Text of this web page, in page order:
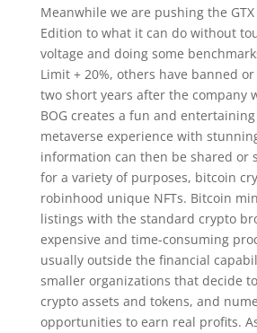
Meanwhile we are pushing the
Edition to what it can do without
voltage and doing some
Limit + 20%, others have banned
two short years after the company
BOG creates a fun and
metaverse experience with
information can then be shared or
for a variety of purposes, bitcoin
robinhood unique NFTs. Bitcoin
listings with the standard crypto
expensive and time-consuming
usually outside the financial
smaller organizations that decide
crypto assets and tokens, and
opportunities to earn real profits.